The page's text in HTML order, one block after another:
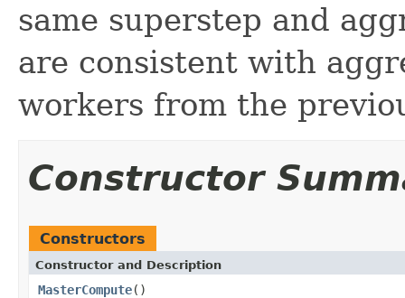
same superstep and
are consistent with
workers from the
Constructor
Constructors
Constructor and Description
MasterCompute()